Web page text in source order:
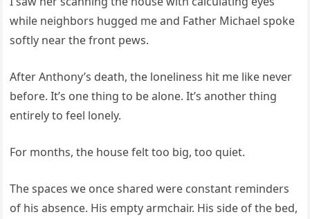
while neighbors hugged me and Father Michael spoke
softly near the front pews.
After Anthony’s death, the loneliness hit me like never
before. It’s one thing to be alone. It’s another thing
entirely to feel lonely.
For months, the house felt too big, too quiet.
The spaces we once shared were constant reminders
of his absence. His empty armchair. His side of the bed,